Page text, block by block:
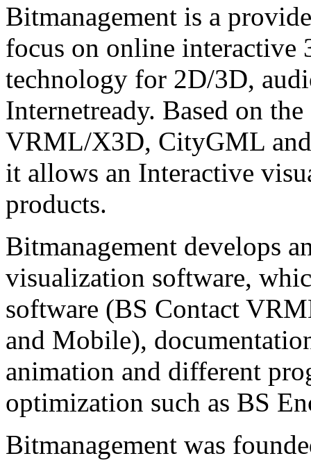
Bitmanagement is a
focus on online
technology for 2D/3D,
Internetready. Based on
VRML/X3D, CityGML
it allows an Interactive
products.
Bitmanagement develops
visualization software,
software (BS Contact
and Mobile),
animation and different
optimization such as BS
Bitmanagement was